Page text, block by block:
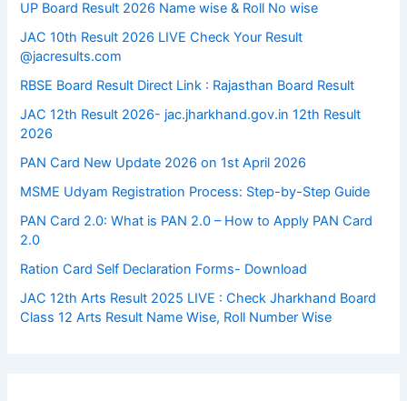
UP Board Result 2026 Name wise & Roll No wise
JAC 10th Result 2026 LIVE Check Your Result
@jacresults.com
RBSE Board Result Direct Link : ​Rajasthan Board Result
JAC 12th Result 2026- jac.jharkhand.gov.in 12th Result
2026
PAN Card New Update 2026 on 1st April 2026
MSME Udyam Registration Process: Step-by-Step Guide
PAN Card 2.0: What is PAN 2.0 – How to Apply PAN Card
2.0
Ration Card Self Declaration Forms- Download
JAC 12th Arts Result 2025 LIVE : Check Jharkhand Board
Class 12 Arts Result Name Wise, Roll Number Wise